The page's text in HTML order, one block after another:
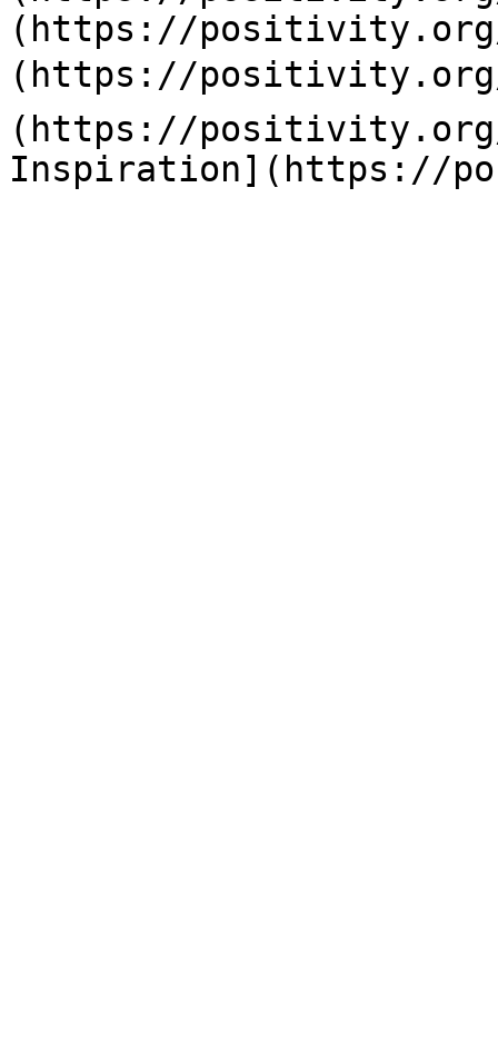
(https://positivity.org/
(https://
(https://positivity.org/